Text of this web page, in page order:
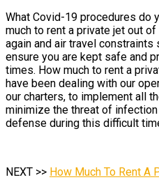
What Covid-19 procedures do
much to rent a private jet out
again and air travel
ensure you are kept safe and
times. How much to rent a
have been dealing with our
our charters, to implement all
minimize the threat of
defense during this difficult
NEXT >> How Much To Rent A